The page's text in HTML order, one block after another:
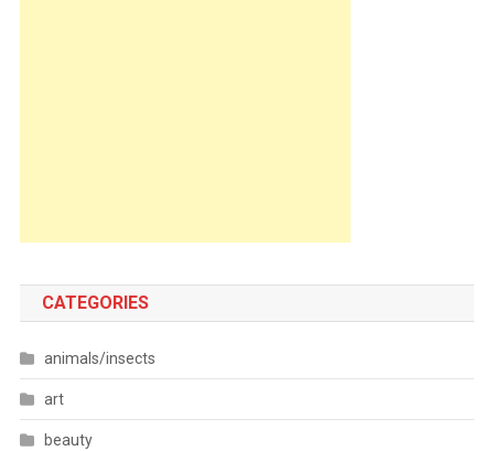
CATEGORIES
animals/insects
art
beauty